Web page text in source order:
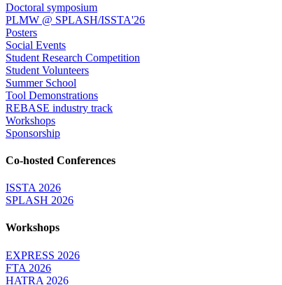
Doctoral symposium
PLMW @ SPLASH/ISSTA'26
Posters
Social Events
Student Research Competition
Student Volunteers
Summer School
Tool Demonstrations
REBASE industry track
Workshops
Sponsorship
Co-hosted Conferences
ISSTA 2026
SPLASH 2026
Workshops
EXPRESS 2026
FTA 2026
HATRA 2026